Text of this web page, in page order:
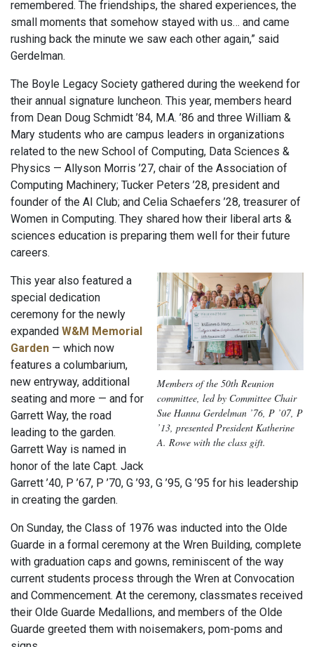
remembered. The friendships, the shared experiences, the
small moments that somehow stayed with us… and came
rushing back the minute we saw each other again,” said
Gerdelman.
The Boyle Legacy Society gathered during the weekend for
their annual signature luncheon. This year, members heard
from Dean Doug Schmidt ’84, M.A. ’86 and three William &
Mary students who are campus leaders in organizations
related to the new School of Computing, Data Sciences &
Physics — Allyson Morris ’27, chair of the Association of
Computing Machinery; Tucker Peters ’28, president and
founder of the AI Club; and Celia Schaefers ’28, treasurer of
Women in Computing. They shared how their liberal arts &
sciences education is preparing them well for their future
careers.
Members of the 50th Reunion
committee, led by Committee Chair
Sue Hanna Gerdelman ’76, P ’07, P
’13, presented President Katherine
A. Rowe with the class gift.
This year also featured a
special dedication
ceremony for the newly
expanded W&M Memorial
Garden — which now
features a columbarium,
new entryway, additional
seating and more — and for
Garrett Way, the road
leading to the garden.
Garrett Way is named in
honor of the late Capt. Jack
Garrett ’40, P ’67, P ’70, G ’93, G ’95, G ’95 for his leadership
in creating the garden.
On Sunday, the Class of 1976 was inducted into the Olde
Guarde in a formal ceremony at the Wren Building, complete
with graduation caps and gowns, reminiscent of the way
current students process through the Wren at Convocation
and Commencement. At the ceremony, classmates received
their Olde Guarde Medallions, and members of the Olde
Guarde greeted them with noisemakers, pom-poms and